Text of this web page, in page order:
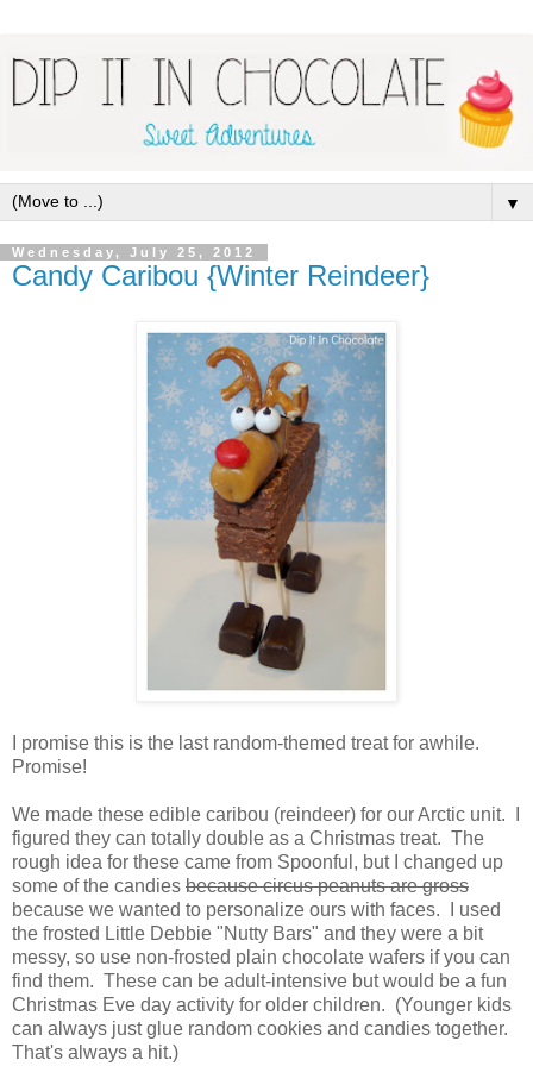
▼
Wednesday, July 25, 2012
Candy Caribou {Winter Reindeer}
I promise this is the last random-themed treat for awhile.
Promise!
We made these edible caribou (reindeer) for our Arctic unit. I
figured they can totally double as a Christmas treat. The
rough idea for these came from Spoonful, but I changed up
some of the candies because circus peanuts are gross
because we wanted to personalize ours with faces. I used
the frosted Little Debbie "Nutty Bars" and they were a bit
messy, so use non-frosted plain chocolate wafers if you can
find them. These can be adult-intensive but would be a fun
Christmas Eve day activity for older children. (Younger kids
can always just glue random cookies and candies together.
That's always a hit.)